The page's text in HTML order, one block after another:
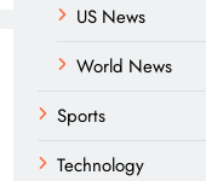
US News
World News
Sports
Technology